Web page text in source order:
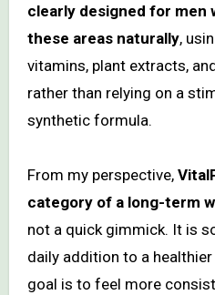
clearly designed for men
these areas naturally,
vitamins, plant extracts,
rather than relying on a
synthetic formula.
From my perspective,
category of a long-term
not a quick gimmick. It is
daily addition to a
goal is to feel more